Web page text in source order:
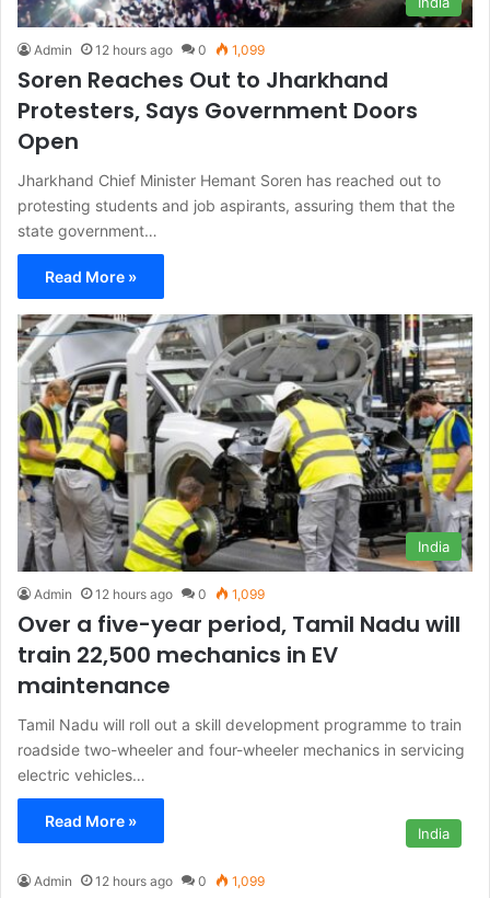
Admin 12 hours ago 0 1,099
Soren Reaches Out to Jharkhand
Protesters, Says Government Doors
Open
Jharkhand Chief Minister Hemant Soren has reached out to
protesting students and job aspirants, assuring them that the
state government…
Read More »
India
Admin 12 hours ago 0 1,099
Over a five-year period, Tamil Nadu will
train 22,500 mechanics in EV
maintenance
Tamil Nadu will roll out a skill development programme to train
roadside two-wheeler and four-wheeler mechanics in servicing
electric vehicles…
Read More »
India
Admin 12 hours ago 0 1,099